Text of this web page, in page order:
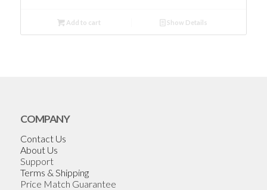
Add to cart Show Details
COMPANY
Contact Us
About Us
Support
Terms & Shipping
Price Match Guarantee